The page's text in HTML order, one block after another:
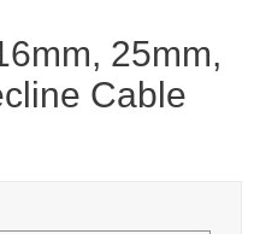
25mm,
Cable